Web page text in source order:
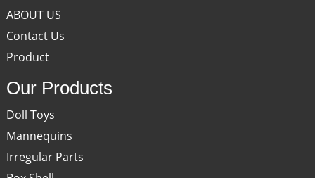
ABOUT US
Contact Us
Product
Our Products
Doll Toys
Mannequins
Irregular Parts